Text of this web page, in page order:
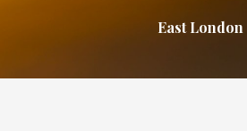
East London